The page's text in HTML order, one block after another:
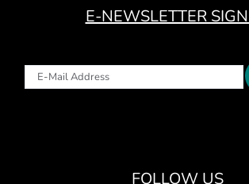
E-NEWSLETTER
FOLLOW US